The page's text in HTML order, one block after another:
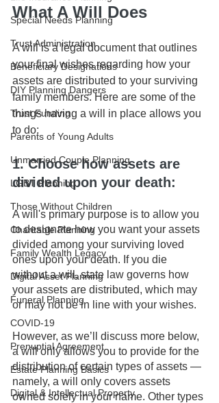
Special Needs Planning
Trust Administration
Beneficiary Designations
DIY Planning Dangers
Trust Funding
Parents of Young Adults
Unmarried Couple Planning
LGBT Planning
Those Without Children
Charitable Planning
Family Wealth Legacy
Digital Asset Planning
Funeral Planning
COVID-19
Prenuptial Agreement
Estate Planning Basics
Digital & Intellectual Property
What A Will Does
A will is a legal document that outlines
your final wishes regarding how your
assets are distributed to your surviving
family members. Here are some of the
things having a will in place allows you
to do:
1. Choose how assets are
divided upon your death:
A will's primary purpose is to allow you
to designate how you want your assets
divided among your surviving loved
ones upon your death. If you die
without a will, state law governs how
your assets are distributed, which may
or may not be in line with your wishes.
However, as we’ll discuss more below,
a will only allows you to provide for the
distribution of certain types of assets —
namely, a will only covers assets
owned solely in your name. Other types